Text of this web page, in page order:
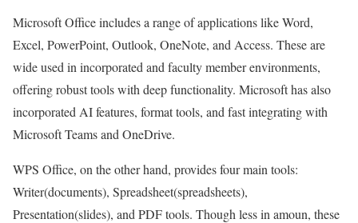
Microsoft Office includes a range of applications like Word,
Excel, PowerPoint, Outlook, OneNote, and Access. These are
wide used in incorporated and faculty member environments,
offering robust tools with deep functionality. Microsoft has also
incorporated AI features, format tools, and fast integrating with
Microsoft Teams and OneDrive.
WPS Office, on the other hand, provides four main tools:
Writer(documents), Spreadsheet(spreadsheets),
Presentation(slides), and PDF tools. Though less in amoun, these